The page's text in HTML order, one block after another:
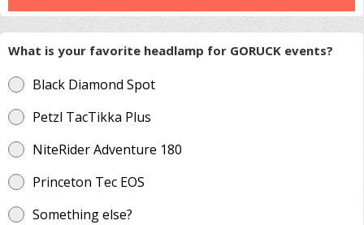
What is your favorite headlamp for GORUCK events?
Black Diamond Spot
Petzl TacTikka Plus
NiteRider Adventure 180
Princeton Tec EOS
Something else?